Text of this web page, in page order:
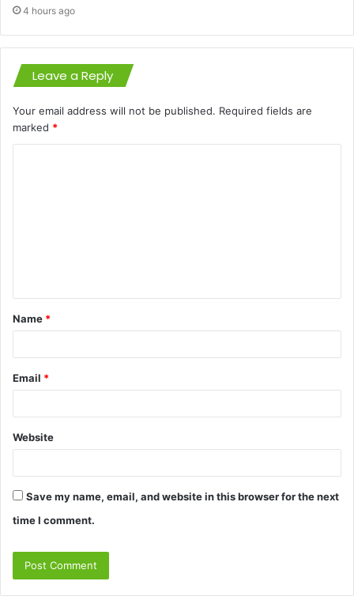
4 hours ago
Leave a Reply
Your email address will not be published. Required fields are
marked *
t
*
Name *
Email *
Website
Save my name, email, and website in this browser for the next
time I comment.